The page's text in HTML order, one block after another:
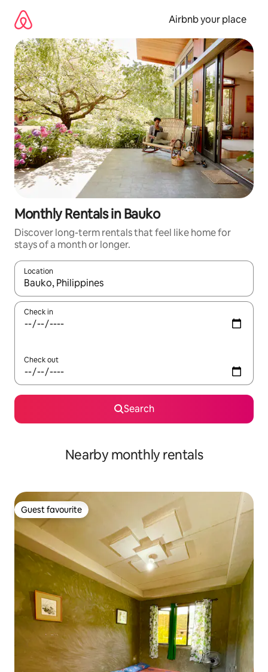
content
Airbnb your place
Monthly Rentals in Bauko
Discover long-term rentals that feel like home for
stays of a month or longer.
Location
When results are available, navigate with the up and down
Check in
Check out
Search
Nearby monthly rentals
Guest favourite
Guest favourite